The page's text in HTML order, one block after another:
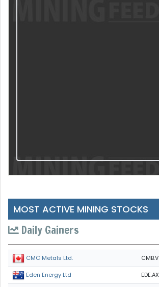
MOST ACTIVE MINING STOCKS
Daily Gainers
CMC Metals Ltd. CMB.V
Eden Energy Ltd EDE.AX